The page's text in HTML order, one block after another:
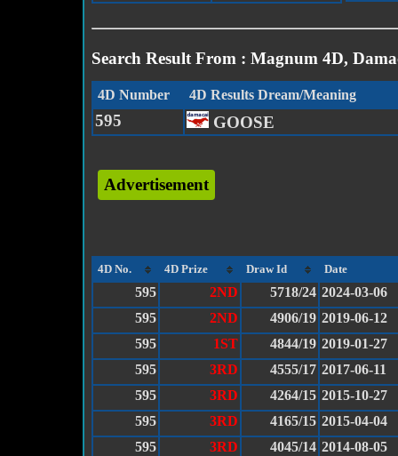
Search Result From : Magnum 4D,
4D Number 4D Results Dream/Meaning
595 GOOSE
Advertisement
4D No. 4D Prize Draw Id Date
595 2ND 5718/24 2024-03-06
595
2ND 4906/19 2019-06-12
595
1ST 4844/19 2019-01-27
595
3RD 4555/17 2017-06-11
595
3RD 4264/15 2015-10-27
595
3RD 4165/15 2015-04-04
595
3RD 4045/14 2014-08-05